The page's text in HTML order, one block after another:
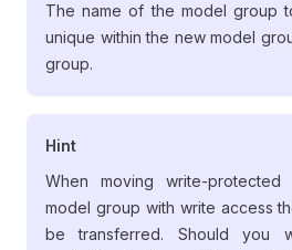
The name of the model group
unique within the new model
group.
Hint
When moving write-
model group with write access
be transferred. Should you